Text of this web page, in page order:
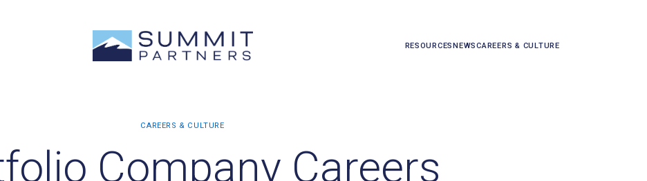
RESOURCESNEWSCAREERS & CULTURE
Company Careers